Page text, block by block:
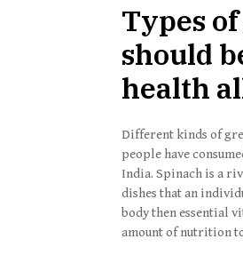
Types
should
health
Different kinds of
people have
India. Spinach is a
dishes that an
body then essential
amount of nutrition